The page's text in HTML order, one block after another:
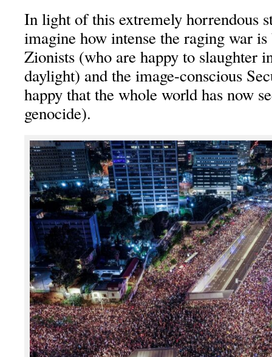
In light of this extremely horrendous
imagine how intense the raging war
Zionists (who are happy to slaughter
daylight) and the image-conscious
happy that the whole world has now
genocide).